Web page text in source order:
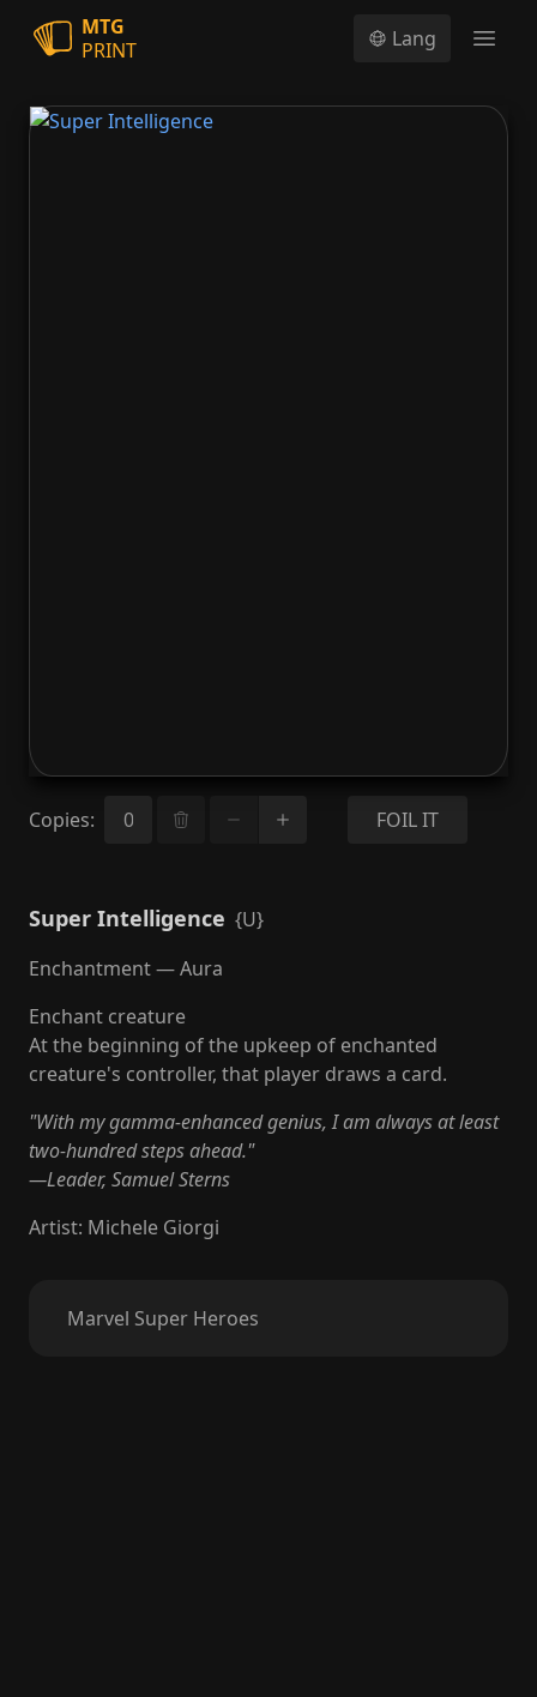
MTG
PRINT
Lang
Copies: FOIL IT
Super Intelligence {U}
Enchantment — Aura
Enchant creature
At the beginning of the upkeep of enchanted
creature's controller, that player draws a card.
"With my gamma-enhanced genius, I am always at least
two-hundred steps ahead."
—Leader, Samuel Sterns
Artist: Michele Giorgi
Marvel Super Heroes